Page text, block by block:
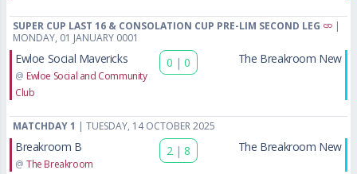
SUPER CUP LAST 16 & CONSOLATION CUP PRE-LIM SECOND LEG
|
MONDAY, 01 JANUARY 0001
Ewloe Social Mavericks
@ Ewloe Social and Community
Club
0 | 0 The Breakroom New
MATCHDAY 1 | TUESDAY, 14 OCTOBER 2025
Breakroom B
@ The Breakroom
2 | 8 The Breakroom New